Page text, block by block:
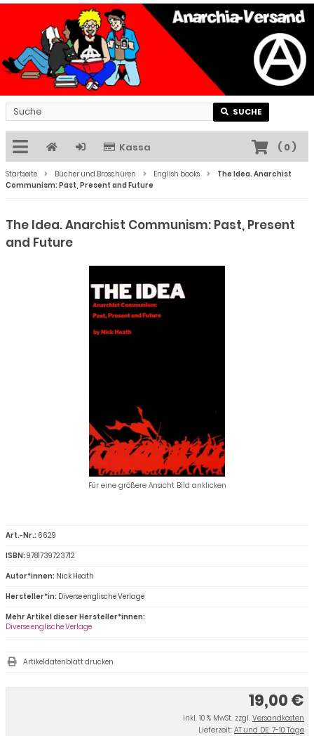
SUCHE
Kassa ( 0)
Startseite Bücher und Broschüren English books
The Idea. Anarchist
Communism: Past, Present and Future
The Idea. Anarchist Communism: Past, Present
and Future
Für eine größere Ansicht Bild anklicken
19,00 €
inkl. 10 % MwSt. zzgl. Versandkosten
Lieferzeit: AT und DE: 7-10 Tage
Art.-Nr.: 6629
ISBN:9781739723712
Autor*innen: Nick Heath
Hersteller*in: Diverse englische Verlage
Mehr Artikel dieser Hersteller*innen:
Diverse englische Verlage
Artikeldatenblatt drucken